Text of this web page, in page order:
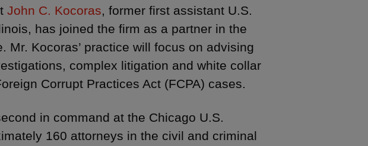
John C. Kocoras , former first assistant U.S.
has joined the firm as a partner in the
Mr. Kocoras’ practice will focus on advising
complex litigation and white collar
Corrupt Practices Act (FCPA) cases.
in command at the Chicago U.S.
160 attorneys in the civil and criminal